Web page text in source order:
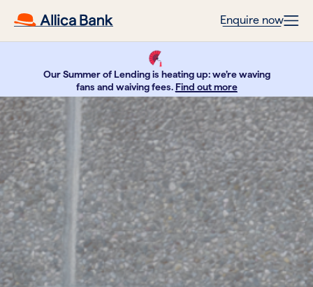
Enquire now
Our Summer of Lending is heating up: we’re waving
fans and waiving fees. Find out more